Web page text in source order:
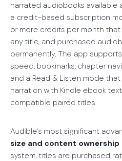
narrated audiobooks available
a credit-based subscription
or more credits per month
any title, and purchased
permanently. The app
speed, bookmarks, chapter
and a Read & Listen mode
narration with Kindle ebook
compatible paired titles.
Audible’s most significant
size and content ownership
system, titles are purchased